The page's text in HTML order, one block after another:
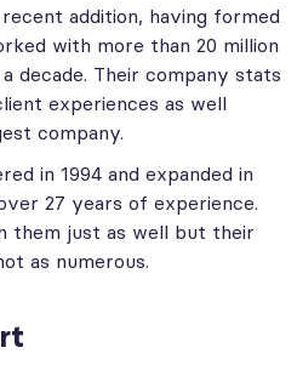
addition, having formed
with more than 20 million
decade. Their company stats
experiences as well
company.
in 1994 and expanded in
27 years of experience.
them just as well but their
as numerous.